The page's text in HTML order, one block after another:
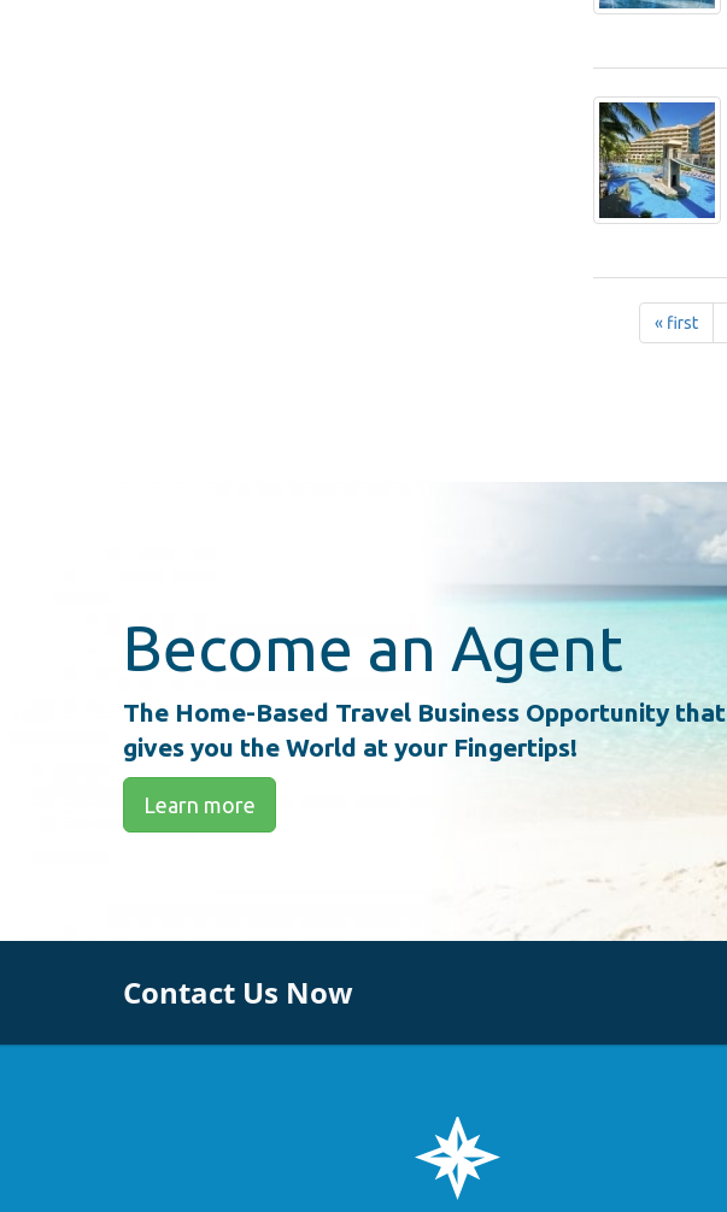
« first
Become an Agent
The Home-Based Travel Business Opportunity that
gives you the World at your Fingertips!
Learn more
Contact Us Now